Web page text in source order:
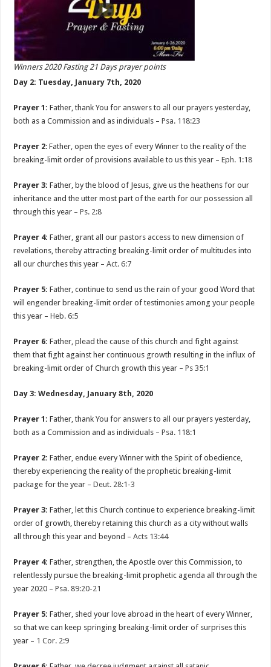
Winners 2020 Fasting 21 Days prayer points
Day 2: Tuesday, January 7th, 2020
Prayer 1: Father, thank You for answers to all our prayers yesterday,
both as a Commission and as individuals –Psa. 118:23
Prayer 2: Father, open the eyes of every Winner to the reality of the
breaking-limit order of provisions available to us this year –Eph. 1:18
Prayer 3: Father, by the blood of Jesus, give us the heathens for our
inheritance and the utter most part of the earth for our possession all
through this year –Ps. 2:8
Prayer 4: Father, grant all our pastors access to new dimension of
revelations, thereby attracting breaking-limit order of multitudes into
all our churches this year –Act. 6:7
Prayer 5: Father, continue to send us the rain of your good Word that
will engender breaking-limit order of testimonies among your people
this year –Heb. 6:5
Prayer 6:Father, plead the cause of this church and fight against
them that fight against her continuous growth resulting in the influx of
breaking-limit order of Church growth this year –Ps 35:1
Day 3: Wednesday, January 8th, 2020
Prayer 1:Father, thank You for answers to all our prayers yesterday,
both as a Commission and as individuals –Psa. 118:1
Prayer 2: Father, endue every Winner with the Spirit of obedience,
thereby experiencing the reality of the prophetic breaking-limit
package for the year –Deut. 28:1-3
Prayer 3: Father, let this Church continue to experience breaking-limit
order of growth, thereby retaining this church as a city without walls
all through this year and beyond –Acts 13:44
Prayer 4:Father, strengthen, the Apostle over this Commission, to
relentlessly pursue the breaking-limit prophetic agenda all through the
year 2020 –Psa. 89:20-21
Prayer 5: Father, shed your love abroad in the heart of every Winner,
so that we can keep springing breaking-limit order of surprises this
year – 1 Cor. 2:9